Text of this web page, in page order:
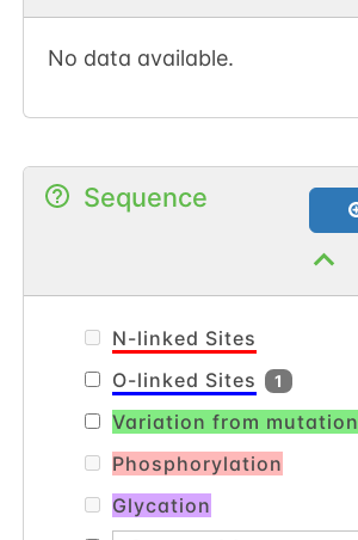
No data available.
Sequence
N-linked Sites
O-linked Sites
1
Variation from mutation
Phosphorylation
Glycation